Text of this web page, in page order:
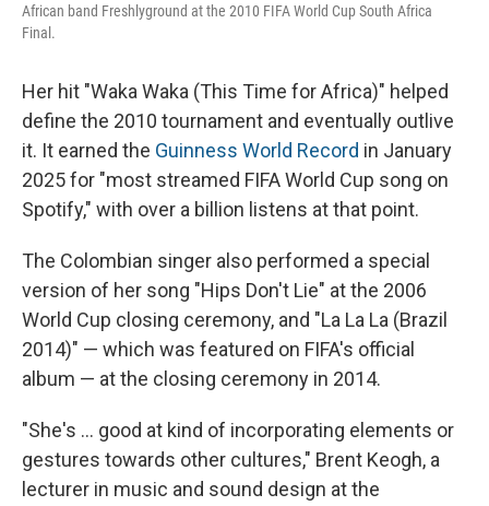
African band Freshlyground at the 2010 FIFA World Cup South Africa
Final.
Her hit "Waka Waka (This Time for Africa)" helped
define the 2010 tournament and eventually outlive
it. It earned the Guinness World Record in January
2025 for "most streamed FIFA World Cup song on
Spotify," with over a billion listens at that point.
The Colombian singer also performed a special
version of her song "Hips Don't Lie" at the 2006
World Cup closing ceremony, and "La La La (Brazil
2014)" — which was featured on FIFA's official
album — at the closing ceremony in 2014.
"She's … good at kind of incorporating elements or
gestures towards other cultures," Brent Keogh, a
lecturer in music and sound design at the